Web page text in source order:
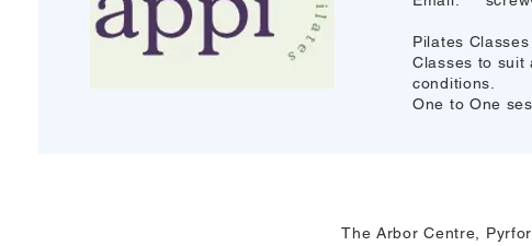
Pilates
Classes to suit
conditions.
One to One
The Arbor Centre,